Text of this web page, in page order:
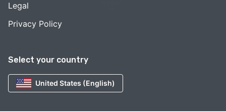
Select your country
United States (English)
Legal
Privacy Policy